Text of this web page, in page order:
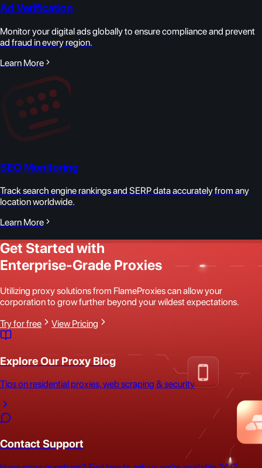
Ad Verification
Monitor your digital ads globally to ensure compliance and prevent
ad fraud in every region.
Learn More
SEO Monitoring
Track search engine rankings and SERP data accurately from any
location worldwide.
Learn More
Get Started with
Enterprise-Grade Proxies
Utilizing proxy solutions from FlameProxies can allow your
corporation to grow further beyond your wildest expectations.
Try for free
View Pricing
Explore Our Proxy Blog
Tips on residential proxies, web scraping & security
Contact Support